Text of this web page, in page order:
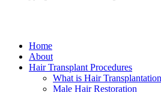
Close
Menu
Home
About
Hair Transplant Procedures
What is Hair
Male Hair Restoration